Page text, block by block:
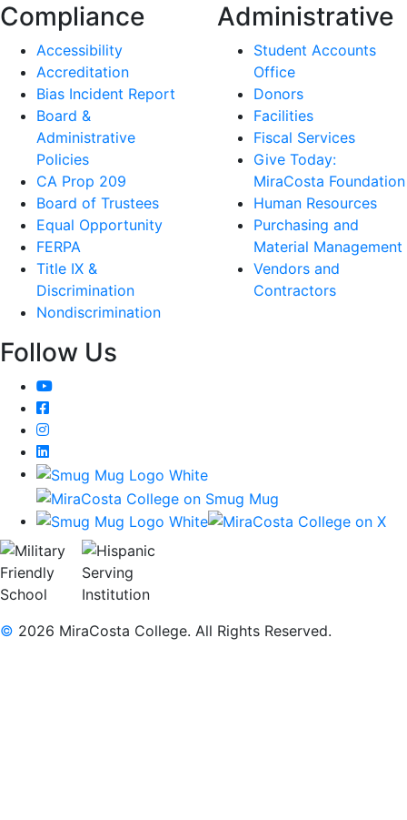
Compliance
Accessibility
Accreditation
Bias Incident Report
Board &
Administrative
Policies
CA Prop 209
Board of Trustees
Equal Opportunity
FERPA
Title IX &
Discrimination
Nondiscrimination
Administrative
Student Accounts
Office
Donors
Facilities
Fiscal Services
Give Today:
MiraCosta Foundation
Human Resources
Purchasing and
Material Management
Vendors and
Contractors
Follow Us
YouTube
Facebook
Instagram
LinkedIn
© 2026 MiraCosta College. All Rights Reserved.